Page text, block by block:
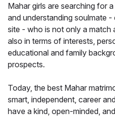
Mahar girls are searching for
and understanding soulmate
site - who is not only a match
also in terms of interests,
educational and family
prospects.
Today, the best Mahar
smart, independent, career
have a kind, open-minded,